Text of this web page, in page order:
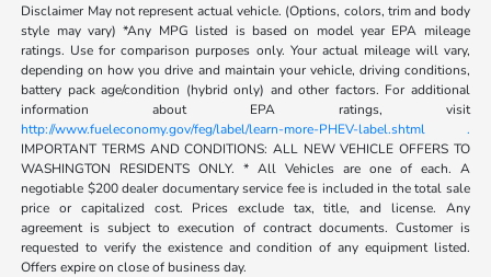
Disclaimer May not represent actual vehicle. (Options, colors, trim and body
style may vary) *Any MPG listed is based on model year EPA mileage
ratings. Use for comparison purposes only. Your actual mileage will vary,
depending on how you drive and maintain your vehicle, driving conditions,
battery pack age/condition (hybrid only) and other factors. For additional
information about EPA ratings, visit
http://www.fueleconomy.gov/feg/label/learn-more-PHEV-label.shtml .
IMPORTANT TERMS AND CONDITIONS: ALL NEW VEHICLE OFFERS TO
WASHINGTON RESIDENTS ONLY. * All Vehicles are one of each. A
negotiable $200 dealer documentary service fee is included in the total sale
price or capitalized cost. Prices exclude tax, title, and license. Any
agreement is subject to execution of contract documents. Customer is
requested to verify the existence and condition of any equipment listed.
Offers expire on close of business day.